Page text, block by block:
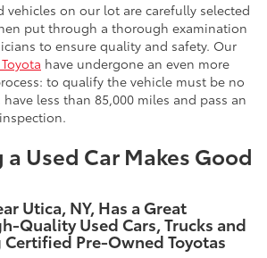
on our lot are carefully selected
put through a thorough examination
to ensure quality and safety. Our
have undergone an even more
to qualify the vehicle must be no
less than 85,000 miles and pass an
Used Car Makes Good
Utica, NY, Has a Great
Quality Used Cars, Trucks and
Pre-Owned Toyotas